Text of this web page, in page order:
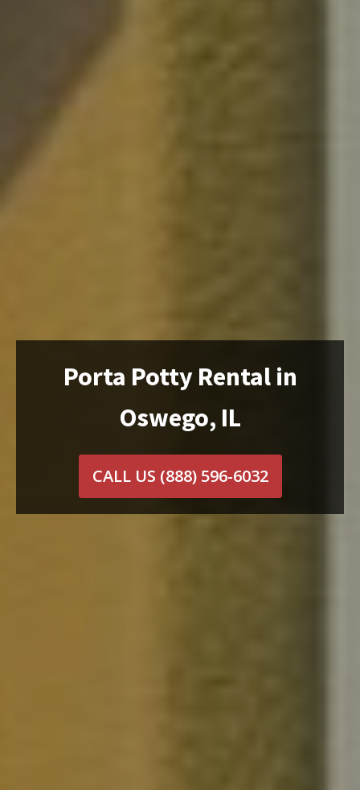
Porta Potty Rental in
Oswego, IL
CALL US (888) 596-6032